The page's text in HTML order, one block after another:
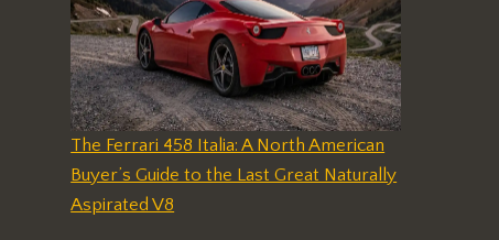
The Ferrari 458 Italia: A North American
Buyer’s Guide to the Last Great Naturally
Aspirated V8